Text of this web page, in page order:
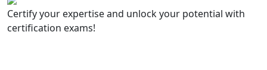
Certify your expertise and unlock your potential with
certification exams!